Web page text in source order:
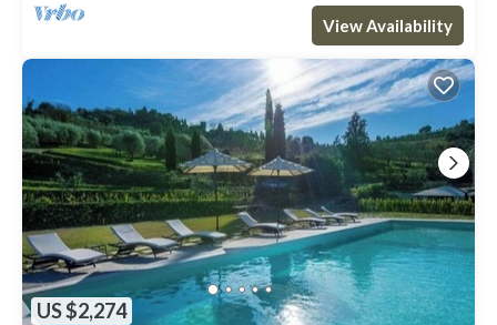
View Availability
US $2,274